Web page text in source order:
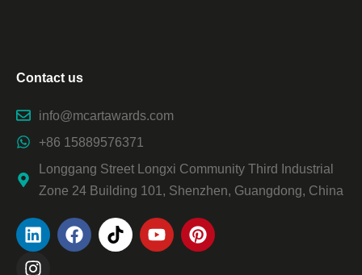
Contact us
info@mcartawards.com
+86 15889576371
Longgang Street Longxi Community Third Industrial
Zone 24 Building 101, Shenzhen, Guangdong, China